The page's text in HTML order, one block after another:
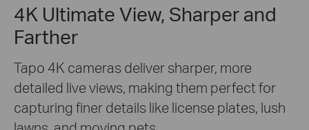
4K Ultimate View, Sharper and
Farther
Tapo 4K cameras deliver sharper, more
detailed live views, making them perfect for
capturing finer details like license plates, lush